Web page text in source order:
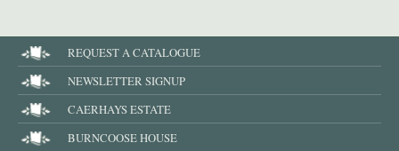
REQUEST A CATALOGUE
NEWSLETTER SIGNUP
CAERHAYS ESTATE
BURNCOOSE HOUSE